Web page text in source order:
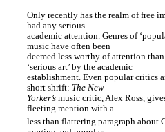
Only recently has the realm of free
had any serious
academic attention. Genres of
music have often been
deemed less worthy of attention
‘serious art’ by the academic
establishment. Even popular critics
short shrift: The New
Yorker’smusic critic, Alex Ross,
fleeting mention with a
less than flattering paragraph about